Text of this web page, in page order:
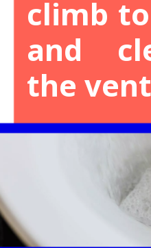
climb
and
the